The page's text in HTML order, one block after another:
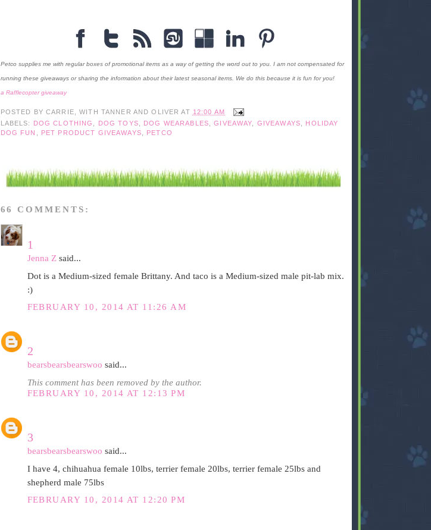
Petco supplies me with regular boxes of promotional items as a way of getting the word out to you. I am not compensated for
running these giveaways or sharing the information about their latest seasonal items. We do this because it is fun for you!
a Rafflecopter giveaway
POSTED BY CARRIE, WITH TANNER AND OLIVER AT 12:00 AM
LABELS:
DOG CLOTHING DOG TOYS DOG WEARABLES ,GIVEAWAY GIVEAWAYS
HOLIDAY
DOG FUN
PET PRODUCT GIVEAWAYS PETCO
66 COMMENTS:
1
Jenna Zsaid...
Dot is a Medium-sized female Brittany. And taco is a Medium-sized male pit-lab mix.
:)
FEBRUARY 10, 2014 AT 11:26 AM
2
bearsbearsbearswoo said...
This comment has been removed by the author.
FEBRUARY 10, 2014 AT 12:13 PM
3
bearsbearsbearswoo said...
I have 4, chihuahua female 10lbs, terrier female 20lbs, terrier female 25lbs and
shepherd male 75lbs
FEBRUARY 10, 2014 AT 12:20 PM